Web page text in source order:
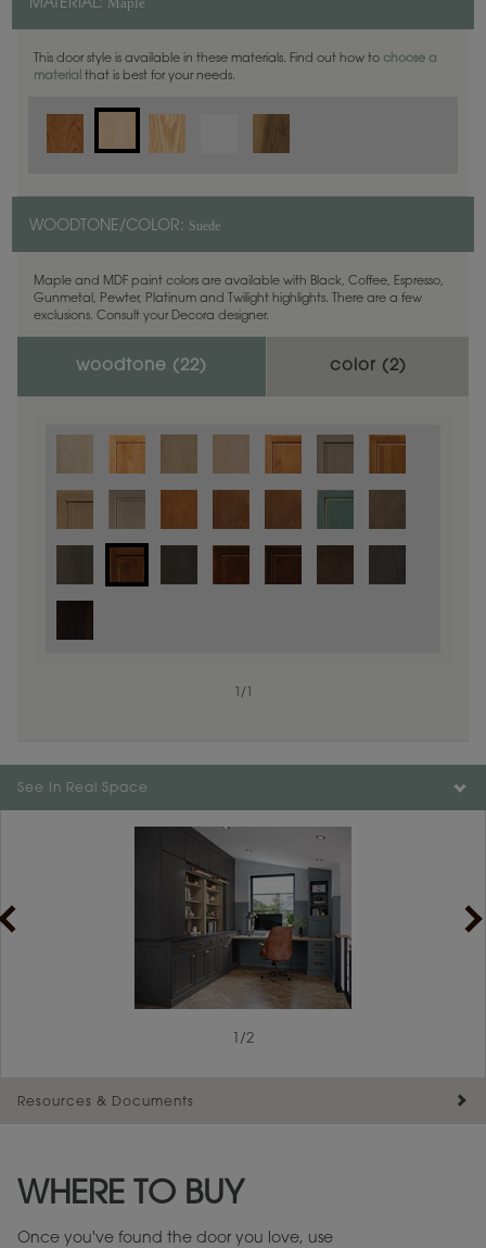
MATERIAL:
This door style is available in these materials. Find out how to choose a
material that is best for your needs.
WOODTONE/COLOR: Suede
Maple and MDF paint colors are available with Black, Coffee, Espresso,
Gunmetal, Pewter, Platinum and Twilight highlights. There are a few
exclusions. Consult your Decora designer.
woodtone ( 22) color (2)
/
See In Real Space
/2
Resources & Documents
Warranty (PDF, 86.6 KB) ››
WHERE TO BUY
Once you've found the door you love, use